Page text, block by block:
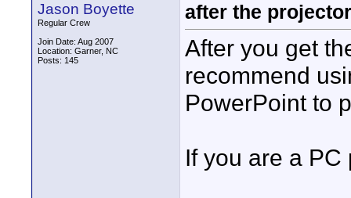
Jason Boyette
Regular Crew
Join Date: Aug 2007
Location: Garner, NC
Posts: 145
after the
After you get
recommend
PowerPoint to
If you are a